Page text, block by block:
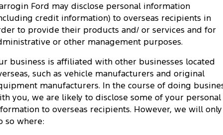
Ford may disclose personal information
credit information) to overseas recipients in
to provide their products and/ or services and for
or other management purposes.
business is affiliated with other businesses located
such as vehicle manufacturers and original
manufacturers. In the course of doing
you, we are likely to disclose some of your personal
to overseas recipients. However, we will only
so where: